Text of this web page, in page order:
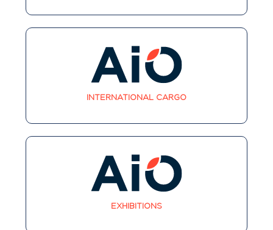
INTERNATIONAL CARGO
EXHIBITIONS